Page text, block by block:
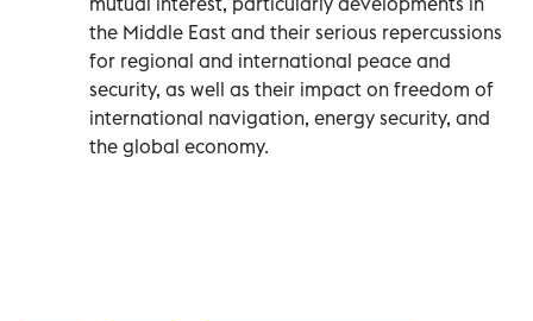
the Middle East and their serious repercussions
for regional and international peace and
security, as well as their impact on freedom of
international navigation, energy security, and
the global economy.